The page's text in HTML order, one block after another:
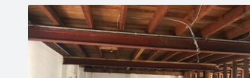
Commercial Asbestos Removal
Asbestos